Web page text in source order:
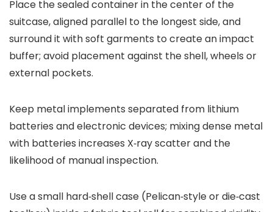
Place the sealed container in the center of the
suitcase, aligned parallel to the longest side, and
surround it with soft garments to create an impact
buffer; avoid placement against the shell, wheels or
external pockets.
Keep metal implements separated from lithium
batteries and electronic devices; mixing dense metal
with batteries increases X‑ray scatter and the
likelihood of manual inspection.
Use a small hard‑shell case (Pelican‑style or die‑cast